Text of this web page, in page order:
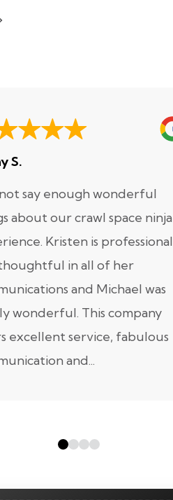
S.
say enough wonderful
about our crawl space ninja
Kristen is professional
in all of her
and Michael was
wonderful. This company
excellent service, fabulous
and...